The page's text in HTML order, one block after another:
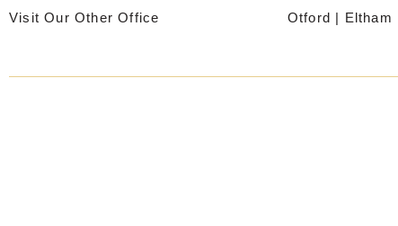
Skip
Visit Our Other Office Otford | Eltham